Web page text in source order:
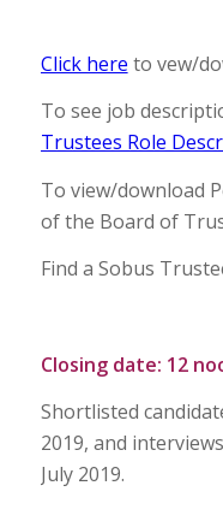
Click here to vew/
To see job
Trustees Role
To view/download
of the Board of
Find a Sobus
Closing date: 12
Shortlisted
2019, and
July 2019.